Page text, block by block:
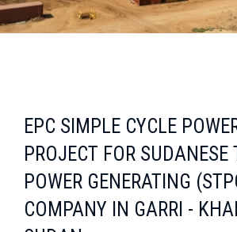
EPC SIMPLE CYCLE
PROJECT FOR SUDANESE
POWER GENERATING
COMPANY IN GARRI -